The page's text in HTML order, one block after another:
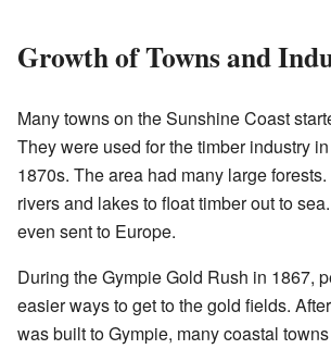
Growth of Towns and
Many towns on the Sunshine Coast
They were used for the timber industry
1870s. The area had many large
rivers and lakes to float timber out to
even sent to Europe.
During the Gympie Gold Rush in 1867,
easier ways to get to the gold fields.
was built to Gympie, many coastal